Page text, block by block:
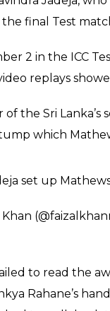
Boy'
for the